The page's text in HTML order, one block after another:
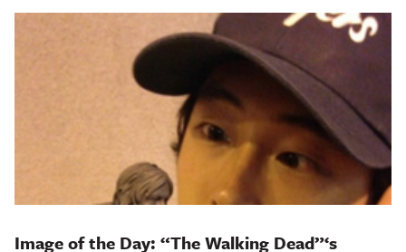
Image of the Day: “The Walking Dead”‘s